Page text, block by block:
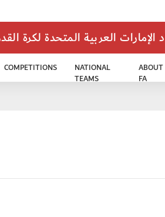
الإمارات العربية المتحدة لكرة
COMPETITIONS
NATIONAL
TEAMS
ABOUT
FA